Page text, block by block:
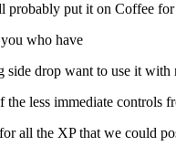
put it on Coffee
who have
drop want to use it
less immediate controls
all the XP that we could